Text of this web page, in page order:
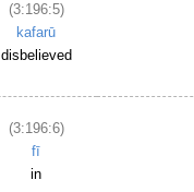
(3:196:5)
kafarū
disbelieved
(3:196:6)
fī
in